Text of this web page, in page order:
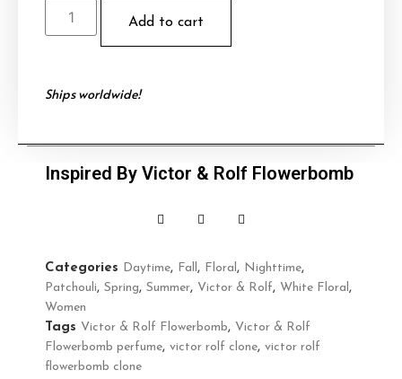
Add to cart
Ships worldwide!
Inspired By Victor & Rolf Flowerbomb
Categories Daytime, Fall , Floral , Nighttime,
Patchouli, Spring, Summer, Victor & Rolf, White Floral ,
Women
Tags Victor & Rolf Flowerbomb, Victor & Rolf
Flowerbomb perfume, victor rolf clone, victor rolf
flowerbomb clone